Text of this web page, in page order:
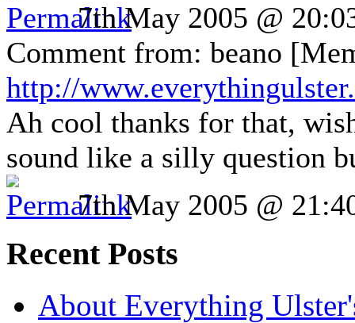
7th May 2005 @
Comment from: beano
http://
Ah cool thanks for that,
sound like a silly question
7th May 2005 @
Recent Posts
About Everything